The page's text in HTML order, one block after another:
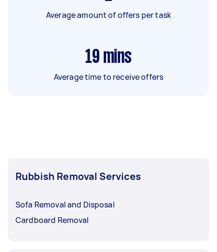
Average amount of offers per task
19 mins
Average time to receive offers
Rubbish Removal Services
Sofa Removal and Disposal
Cardboard Removal